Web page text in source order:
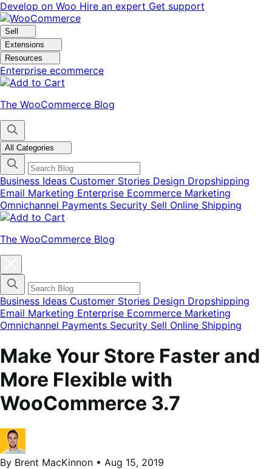
Skip
to
navigation
Skip
to
content
Develop on Woo Hire an expert Get support
Sell
Extensions
Resources
Enterprise ecommerce
The WooCommerce Blog
All Categories
Business Ideas Customer Stories Design Dropshipping
Email Marketing Enterprise Ecommerce Marketing
Omnichannel Payments Security Sell Online Shipping
The WooCommerce Blog
categories
menu
modal
Business Ideas Customer Stories Design Dropshipping
Email Marketing Enterprise Ecommerce Marketing
Omnichannel Payments Security Sell Online Shipping
Make Your Store Faster and
More Flexible with
WooCommerce 3.7
By Brent MacKinnon • Aug 15, 2019